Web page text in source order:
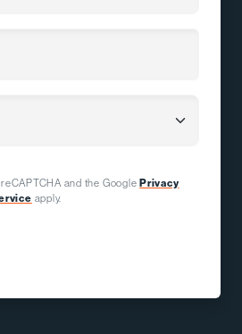
and the GooglePrivacy
apply.